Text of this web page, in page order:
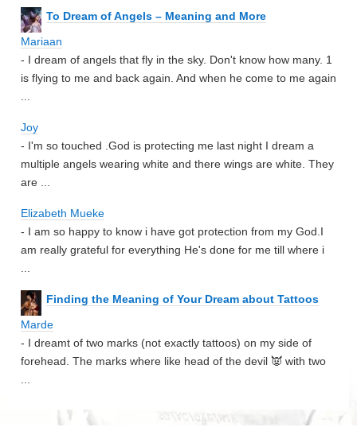
To Dream of Angels – Meaning and More
Mariaan
- I dream of angels that fly in the sky. Don't know how many. 1
is flying to me and back again. And when he come to me again
Joy
- I'm so touched .God is protecting me last night I dream a
multiple angels wearing white and there wings are white. They
are ...
Elizabeth Mueke
- I am so happy to know i have got protection from my God.I
am really grateful for everything He's done for me till where i
Finding the Meaning of Your Dream about Tattoos
Marde
- I dreamt of two marks (not exactly tattoos) on my side of
forehead. The marks where like head of the devil 👿 with two